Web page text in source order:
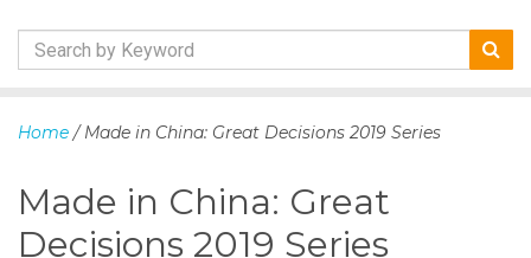
kHome / Made in China: Great Decisions 2019 Series
Made in China: Great
Decisions 2019 Series